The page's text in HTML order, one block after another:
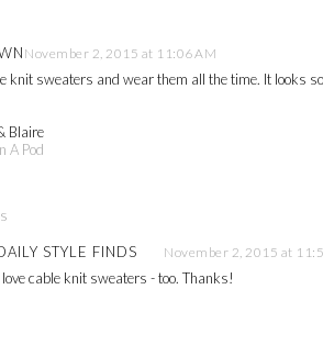
November 2, 2015 at 11:06 AM
knit sweaters and wear them all the time. It looks
Blaire
A Pod
STYLE FINDS November 2, 2015 at
love cable knit sweaters - too. Thanks!